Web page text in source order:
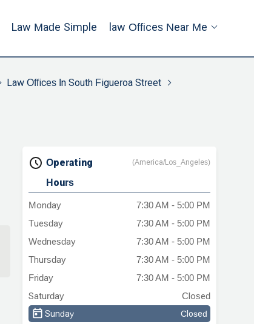
Law Made Simple Law Offices Near Me
Law Offices In South Figueroa Street
Operating
Hours
(America/Los_Angeles)
Monday
7:30 AM - 5:00 PM
Tuesday
7:30 AM - 5:00 PM
Wednesday
7:30 AM - 5:00 PM
Thursday
7:30 AM - 5:00 PM
Friday
7:30 AM - 5:00 PM
Saturday
Closed
Sunday Closed